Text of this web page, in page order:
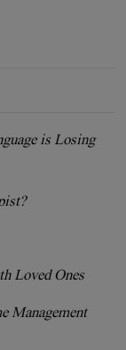
is Losing
Loved Ones
Management